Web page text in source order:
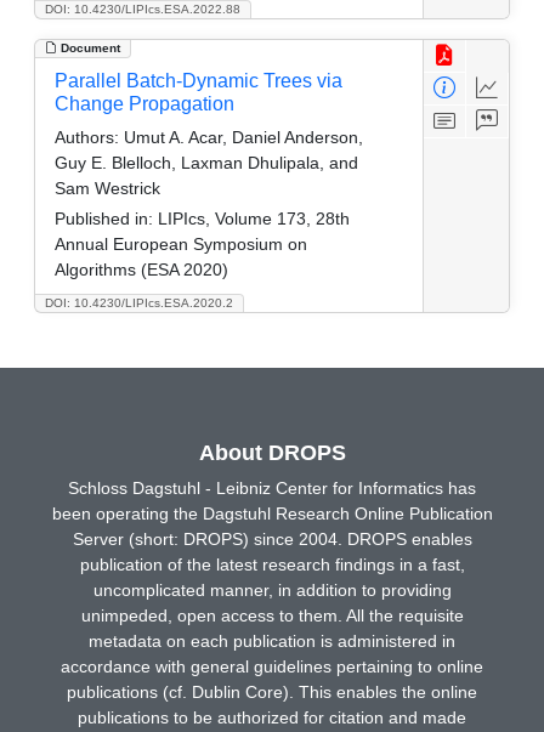
DOI: 10.4230/LIPIcs.ESA.2022.88
Document
DOI: 10.4230/LIPIcs.ESA.2020.2
Parallel Batch-Dynamic Trees via
Change Propagation
Authors: Umut A. Acar, Daniel Anderson,
Guy E. Blelloch, Laxman Dhulipala, and
Sam Westrick
Published in: LIPIcs, Volume 173, 28th
Annual European Symposium on
Algorithms (ESA 2020)
About DROPS
Schloss Dagstuhl - Leibniz Center for Informatics has
been operating the Dagstuhl Research Online Publication
Server (short: DROPS) since 2004. DROPS enables
publication of the latest research findings in a fast,
uncomplicated manner, in addition to providing
unimpeded, open access to them. All the requisite
metadata on each publication is administered in
accordance with general guidelines pertaining to online
publications (cf. Dublin Core). This enables the online
publications to be authorized for citation and made